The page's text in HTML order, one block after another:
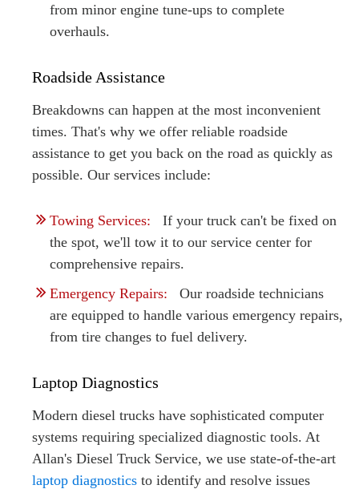
from minor engine tune-ups to complete
overhauls.
Roadside Assistance
Breakdowns can happen at the most inconvenient
times. That's why we offer reliable roadside
assistance to get you back on the road as quickly as
possible. Our services include:
Towing Services: If your truck can't be fixed on
the spot, we'll tow it to our service center for
comprehensive repairs.
Emergency Repairs: Our roadside technicians
are equipped to handle various emergency repairs,
from tire changes to fuel delivery.
Laptop Diagnostics
Modern diesel trucks have sophisticated computer
systems requiring specialized diagnostic tools. At
Allan's Diesel Truck Service, we use state-of-the-art
laptop diagnostics to identify and resolve issues